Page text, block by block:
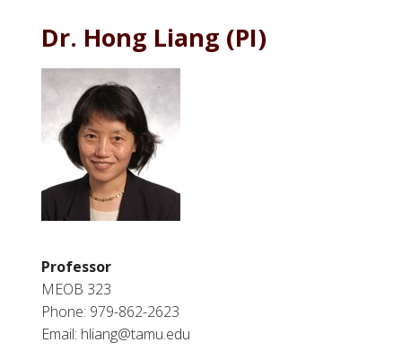
Dr. Hong Liang (PI)
Professor
MEOB 323
Phone: 979-862-2623
Email: hliang@tamu.edu